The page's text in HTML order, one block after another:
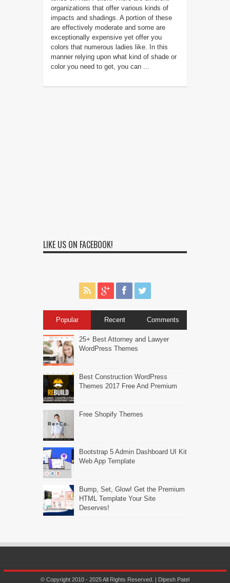
organizations that offer various kinds of
impacts and shadings. A portion of these
are effectively moderate and some are
exceptionally expensive yet offer you
colors that numerous ladies like. In this
manner relying upon what kind of shade or
color you need to get, you can ...
LIKE US ON FACEBOOK!
Popular Recent Comments
25+ Best Attorney and Lawyer
WordPress Themes
Best Construction WordPress
Themes 2017 Free And Premium
Free Shopify Themes
Bootstrap 5 Admin Dashboard UI Kit
Web App Template
Bump, Set, Glow! Get the Premium
HTML Template Your Site
Deserves!
© Copyright 2010 - 2025 All Rights Reserved. | Dipesh Patel